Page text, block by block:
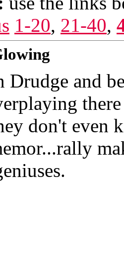
1-20, 21-40,
Drudge and
don't even